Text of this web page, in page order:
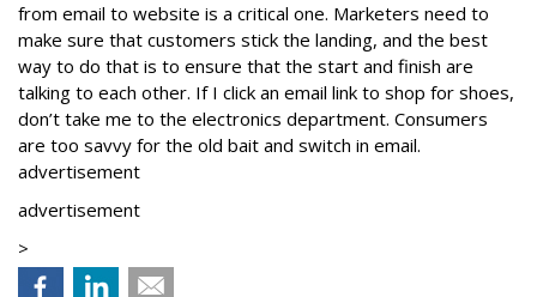
from email to website is a critical one. Marketers need to
make sure that customers stick the landing, and the best
way to do that is to ensure that the start and finish are
talking to each other. If I click an email link to shop for shoes,
don’t take me to the electronics department. Consumers
are too savvy for the old bait and switch in email.
advertisement
advertisement
>